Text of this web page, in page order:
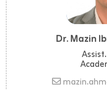
Dr. Mazin